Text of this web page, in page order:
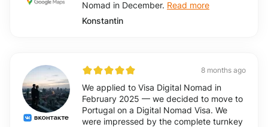
Nomad in December. Read more
Konstantin
8 months ago
We applied to Visa Digital Nomad in
February 2025 — we decided to move to
Portugal on a Digital Nomad Visa. We
were impressed by the complete turnkey